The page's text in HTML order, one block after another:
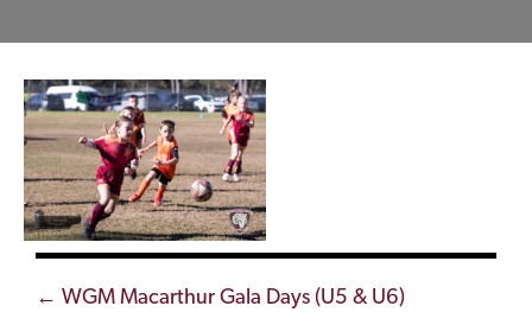
Posts
← WGM Macarthur Gala Days (U5 & U6)